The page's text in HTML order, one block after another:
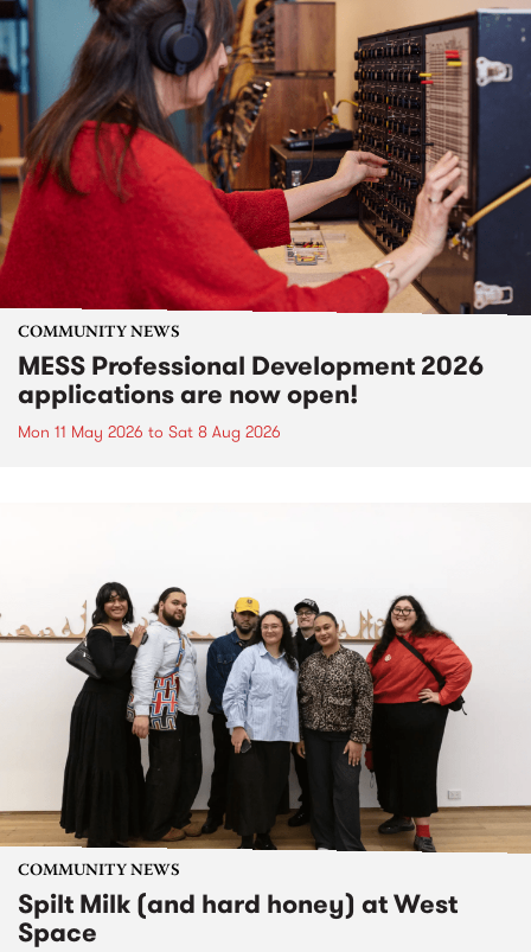
COMMUNITY NEWS
MESS Professional Development 2026
applications are now open!
Mon 11 May 2026 to Sat 8 Aug 2026
COMMUNITY NEWS
Spilt Milk (and hard honey) at West
Space